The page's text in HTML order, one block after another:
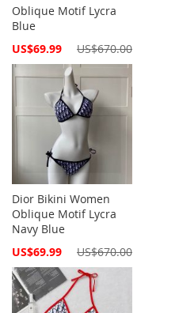
Oblique Motif Lycra
Blue
Special
US$69.99 US$670.00
Dior Bikini Women
Oblique Motif Lycra
Navy Blue
Special
US$69.99 US$670.00